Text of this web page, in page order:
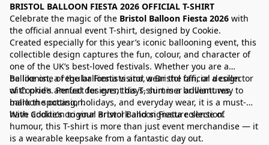
BRISTOL BALLOON FIESTA 2026 OFFICIAL T-SHIRT
Celebrate the magic of the Bristol Balloon Fiesta 2026 with
the official annual event T-shirt, designed by Cookie.
Created especially for this year’s iconic ballooning event, this
collectible design captures the fun, colour, and character of
one of the UK’s best-loved festivals. Whether you are a
balloonist, a regular Fiesta visitor, a Bristol fan, or a collector
of Cookie’s annual designs, this T-shirt is a brilliant way to
mark the occasion.
Be like one of the balloonists and wear the official design
with pride. Perfect for event days, summer adventures,
balloon spotting, holidays, and everyday wear, it is a must-
have addition to your Bristol Balloon Fiesta collection.
With Cookie’s original artwork and signature sense of
humour, this T-shirt is more than just event merchandise — it
is a wearable keepsake from a fantastic day out.